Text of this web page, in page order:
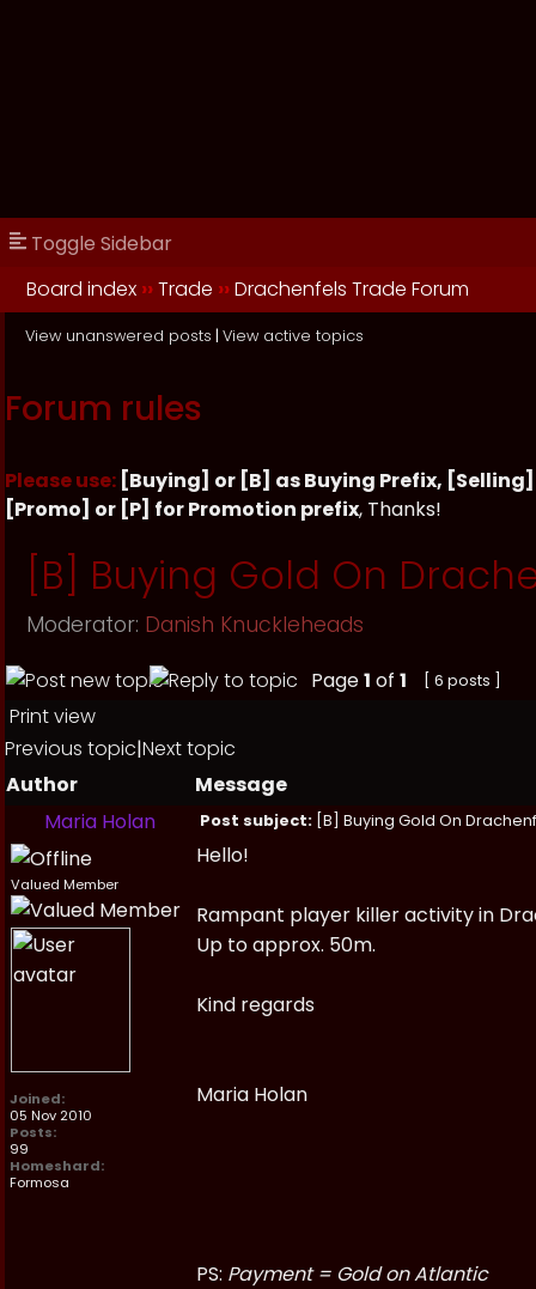
Toggle Sidebar
Board index ››Trade ››Drachenfels Trade Forum
View unanswered posts | View active topics
Forum rules
Please use: [Buying] or [B] as Buying Prefix,
[Promo] or [P] for Promotion prefix, Thanks!
[B] Buying Gold On
Moderator: Danish Knuckleheads
Page1 of 1 [ 6 posts ]
Print view
Previous topic|Next topic
Author
Message
Maria Holan
Post subject: [B] Buying Gold On
Valued Member
Joined:
05 Nov 2010
Posts:
99
Homeshard:
Formosa
Hello!
Rampant player killer activity in
Up to approx. 50m.
Kind regards
Maria Holan
PS: Payment = Gold on Atlantic